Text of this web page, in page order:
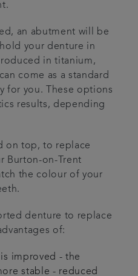
an abutment will be
your denture in
in titanium,
come as a standard
for you. These options
results, depending
on top, to replace
Burton-on-Trent
the colour of your
denture to replace
of:
improved - the
stable - reduced